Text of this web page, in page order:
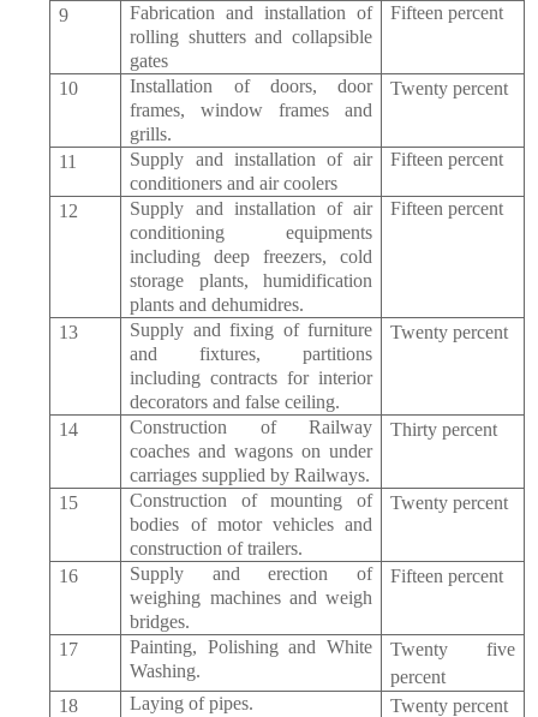
9
Fabrication and installation of
rolling shutters and collapsible
gates
Fifteen percent
10
Installation of doors, door
frames, window frames and
grills.
Twenty percent
11
Supply and installation of air
conditioners and air coolers
Fifteen percent
12
Supply and installation of air
conditioning equipments
including deep freezers, cold
storage plants, humidification
plants and dehumidres.
Fifteen percent
13
Supply and fixing of furniture
and fixtures, partitions
including contracts for interior
decorators and false ceiling.
Twenty percent
14
Construction of Railway
coaches and wagons on under
carriages supplied by Railways.
Thirty percent
15
Construction of mounting of
bodies of motor vehicles and
construction of trailers.
Twenty percent
16
Supply and erection of
weighing machines and weigh
bridges.
Fifteen percent
17
Painting, Polishing and White
Washing.
Twenty five
percent
18
Laying of pipes.
Twenty percent